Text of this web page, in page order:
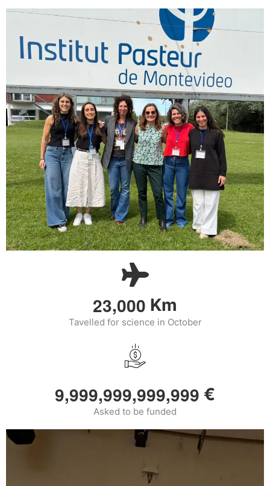
23,000 Km
Tavelled for science in October
9,999,999,999,999 €
Asked to be funded